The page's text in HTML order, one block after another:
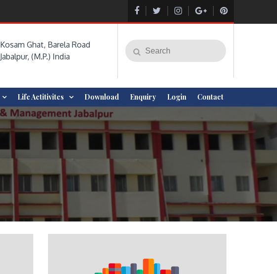
Kosam Ghat, Barela Road
Jabalpur, (M.P.) India
Search
for:
Search
Life Actitivites Download Enquiry Login Contact